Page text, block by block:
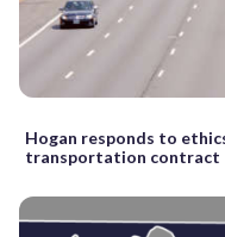
Hogan responds to
transportation contract